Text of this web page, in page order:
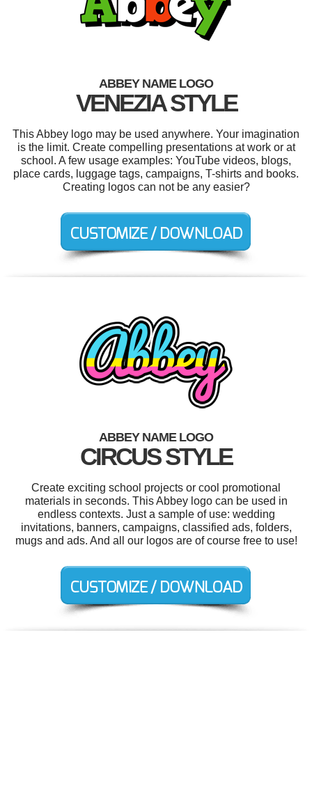
ABBEY NAME LOGO
VENEZIA STYLE
This Abbey logo may be used anywhere. Your imagination
is the limit. Create compelling presentations at work or at
school. A few usage examples: YouTube videos, blogs,
place cards, luggage tags, campaigns, T-shirts and books.
Creating logos can not be any easier?
ABBEY NAME LOGO
CIRCUS STYLE
Create exciting school projects or cool promotional
materials in seconds. This Abbey logo can be used in
endless contexts. Just a sample of use: wedding
invitations, banners, campaigns, classified ads, folders,
mugs and ads. And all our logos are of course free to use!